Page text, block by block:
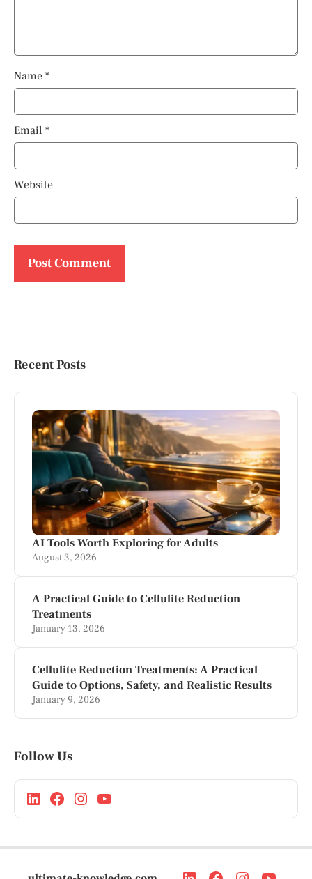
Name *
Email *
Website
Recent Posts
AI Tools Worth Exploring for Adults
August 3, 2026
A Practical Guide to Cellulite Reduction
Treatments
January 13, 2026
Cellulite Reduction Treatments: A Practical
Guide to Options, Safety, and Realistic Results
January 9, 2026
Follow Us